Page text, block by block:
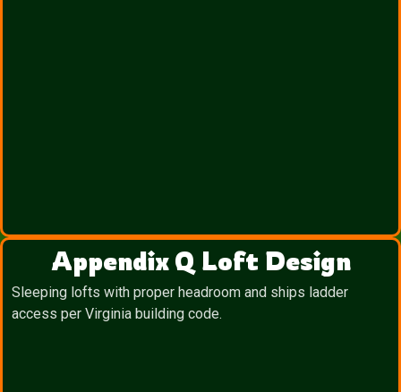
Appendix Q Loft Design
Sleeping lofts with proper headroom and ships ladder
access per Virginia building code.